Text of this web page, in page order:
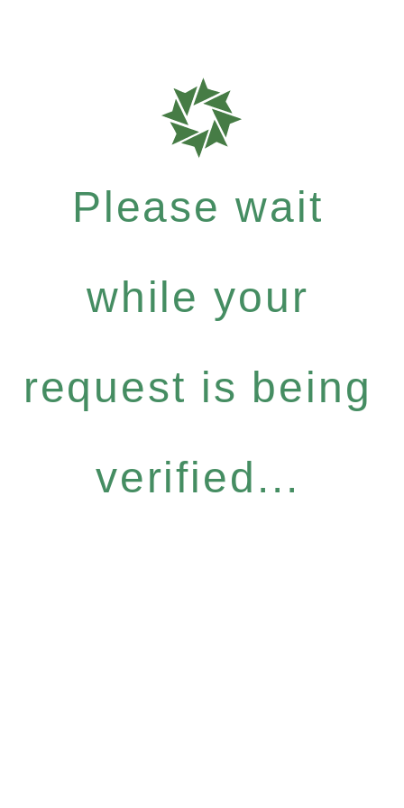
Please wait
while your
request is being
verified...